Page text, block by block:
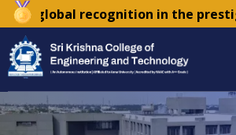
in the prestigious Times